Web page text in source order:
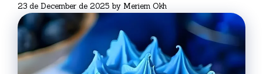
23 de December de 2025 by Meriem Okh